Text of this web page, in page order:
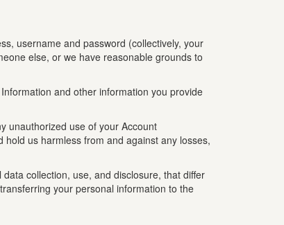
username and password (collectively, your
else, or we have reasonable grounds to
and other information you provide
unauthorized use of your Account
us harmless from and against any losses,
collection, use, and disclosure, that differ
your personal information to the